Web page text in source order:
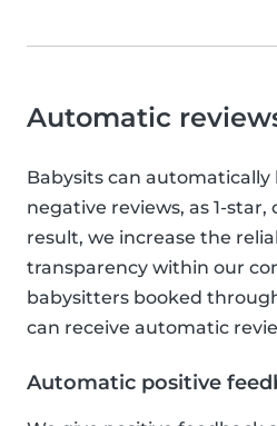
Automatic
Babysits can automatically
negative reviews, as 1-star,
result, we increase the
transparency within our
babysitters booked
can receive automatic
Automatic positive